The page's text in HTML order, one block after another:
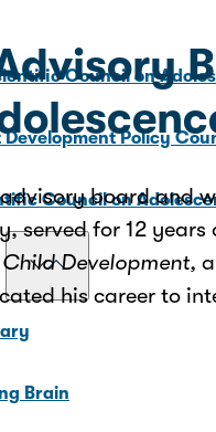
Council on
Development Policy
Council on
Brain
advisory board
served for 12
Development,
his career to